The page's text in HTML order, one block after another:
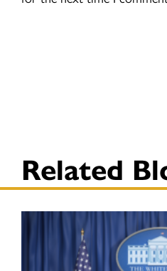
Related